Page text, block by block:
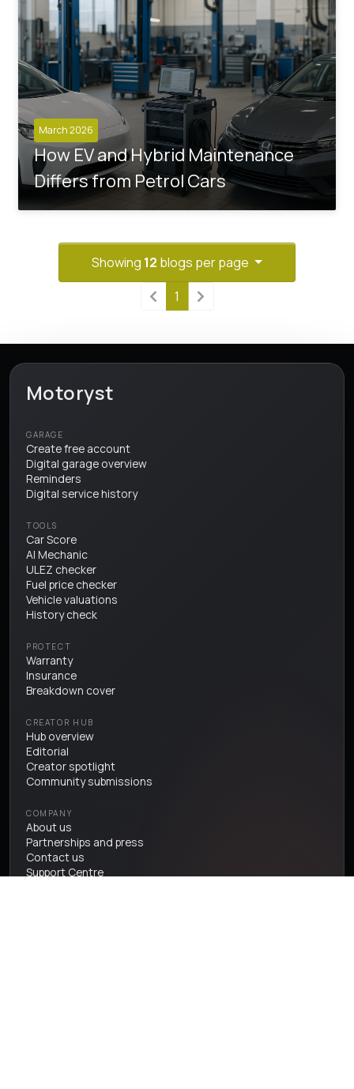
March 2026
How EV and Hybrid Maintenance
Differs from Petrol Cars
Showing 12 blogs per page
1
Motoryst
GARAGE
Create free account
Digital garage overview
Reminders
Digital service history
TOOLS
Car Score
AI Mechanic
ULEZ checker
Fuel price checker
Vehicle valuations
History check
PROTECT
Warranty
Insurance
Breakdown cover
CREATOR HUB
Hub overview
Editorial
Creator spotlight
Community submissions
COMPANY
About us
Partnerships and press
Contact us
Support Centre